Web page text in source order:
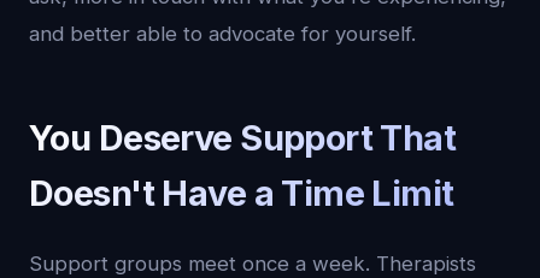
and better able to advocate for yourself.
You Deserve Support That
Doesn't Have a Time Limit
Support groups meet once a week. Therapists